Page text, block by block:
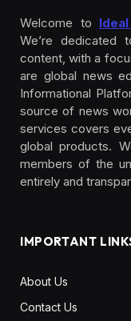
Welcome to
We’re
content, with a
are global news
Informational
source of news
services covers
global products.
members of the
entirely and
IMPORTANT
About Us
Contact Us